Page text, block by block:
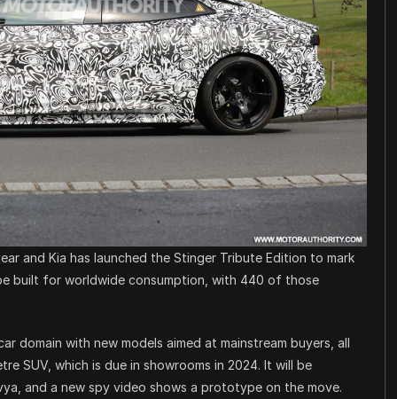
and Kia has launched the Stinger Tribute Edition to mark
built for worldwide consumption, with 440 of those
domain with new models aimed at mainstream buyers, all
SUV, which is due in showrooms in 2024. It will be
and a new spy video shows a prototype on the move.